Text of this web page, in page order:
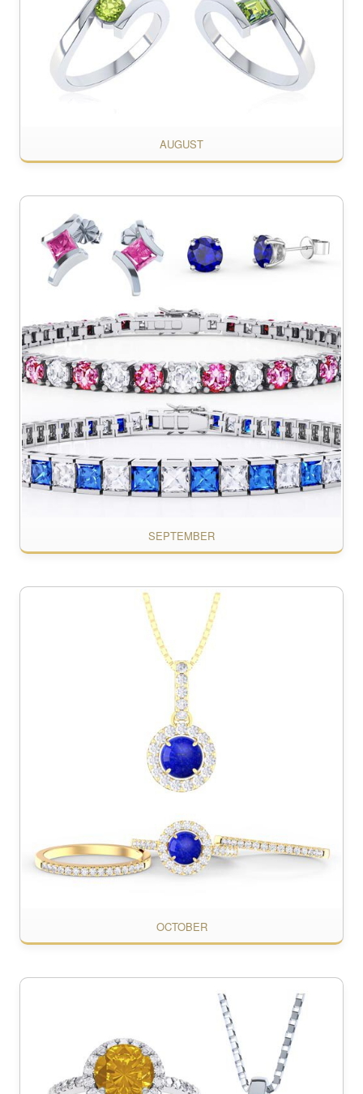
AUGUST
SEPTEMBER
OCTOBER